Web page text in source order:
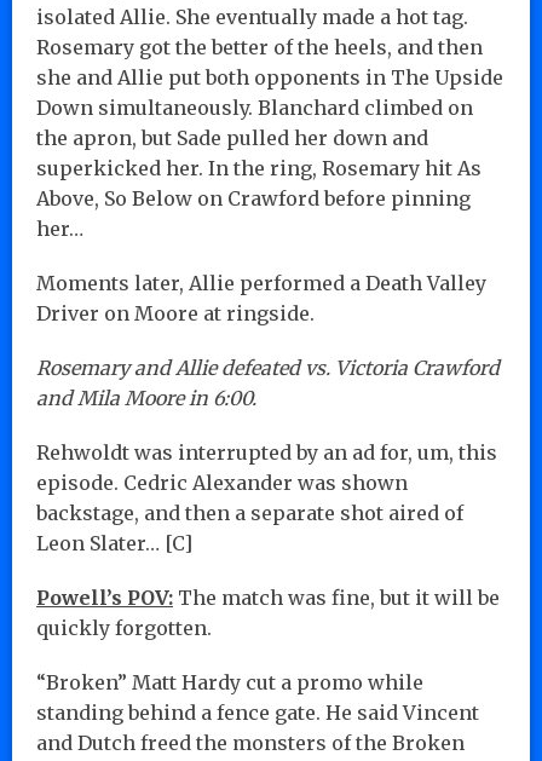
isolated Allie. She eventually made a hot tag.
Rosemary got the better of the heels, and then
she and Allie put both opponents in The Upside
Down simultaneously. Blanchard climbed on
the apron, but Sade pulled her down and
superkicked her. In the ring, Rosemary hit As
Above, So Below on Crawford before pinning
her…
Moments later, Allie performed a Death Valley
Driver on Moore at ringside.
Rosemary and Allie defeated vs. Victoria Crawford
and Mila Moore in 6:00.
Rehwoldt was interrupted by an ad for, um, this
episode. Cedric Alexander was shown
backstage, and then a separate shot aired of
Leon Slater… [C]
Powell’s POV: The match was fine, but it will be
quickly forgotten.
“Broken” Matt Hardy cut a promo while
standing behind a fence gate. He said Vincent
and Dutch freed the monsters of the Broken